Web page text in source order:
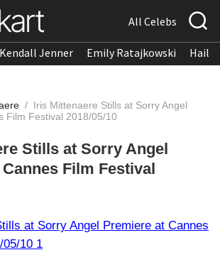
All Celebs
Kendall Jenner Emily Ratajkowski
/ Iris Mittenaere Stills at Sorry Angel
Film Festival 2018/05/10
Stills at Sorry Angel
Film Festival